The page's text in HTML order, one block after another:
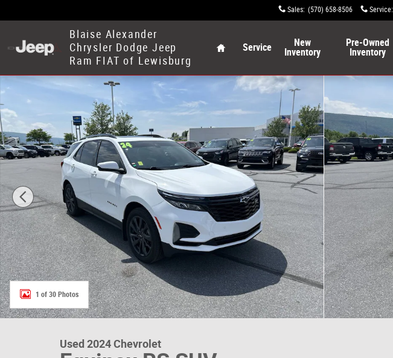
Sales: (570) 658-8506 Service:
Blaise Alexander
Chrysler Dodge Jeep
Ram FIAT of Lewisburg
Home
Service
New
Inventory
Pre-Owned
Inventory
Used 2024 Chevrolet Equinox RS SUV Photo 1 of 30
1 of 30 Photos
Used 2024 Chevrolet